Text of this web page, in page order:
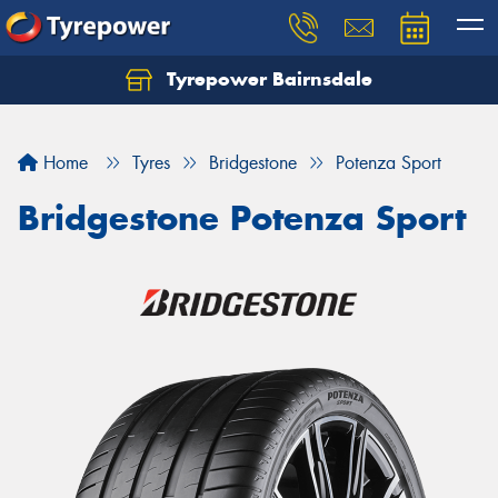
Tyrepower Bairnsdale
Home Tyres Bridgestone Potenza Sport
Bridgestone Potenza Sport
Let us know what you need, and our team will
Your details